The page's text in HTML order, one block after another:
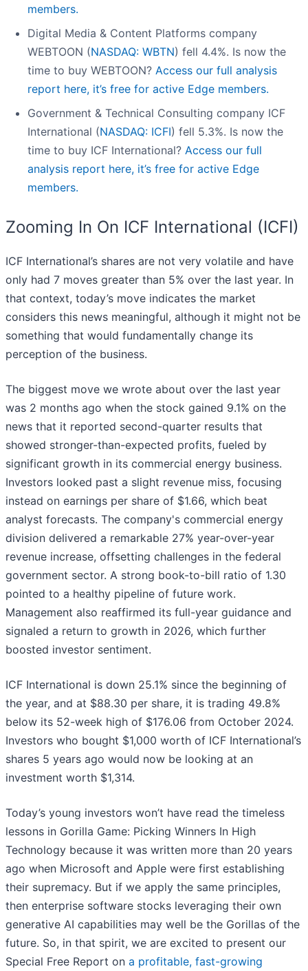
members.
Digital Media & Content Platforms company
WEBTOON (NASDAQ: WBTN) fell 4.4%. Is now the
time to buy WEBTOON? Access our full analysis
report here, it’s free for active Edge members.
Government & Technical Consulting company ICF
International (NASDAQ: ICFI) fell 5.3%. Is now the
time to buy ICF International? Access our full
analysis report here, it’s free for active Edge
members.
Zooming In On ICF International (ICFI)
ICF International’s shares are not very volatile and have
only had 7 moves greater than 5% over the last year. In
that context, today’s move indicates the market
considers this news meaningful, although it might not be
something that would fundamentally change its
perception of the business.
The biggest move we wrote about over the last year
was 2 months ago when the stock gained 9.1% on the
news that it reported second-quarter results that
showed stronger-than-expected profits, fueled by
significant growth in its commercial energy business.
Investors looked past a slight revenue miss, focusing
instead on earnings per share of $1.66, which beat
analyst forecasts. The company's commercial energy
division delivered a remarkable 27% year-over-year
revenue increase, offsetting challenges in the federal
government sector. A strong book-to-bill ratio of 1.30
pointed to a healthy pipeline of future work.
Management also reaffirmed its full-year guidance and
signaled a return to growth in 2026, which further
boosted investor sentiment.
ICF International is down 25.1% since the beginning of
the year, and at $88.30 per share, it is trading 49.8%
below its 52-week high of $176.06 from October 2024.
Investors who bought $1,000 worth of ICF International’s
shares 5 years ago would now be looking at an
investment worth $1,314.
Today’s young investors won’t have read the timeless
lessons in Gorilla Game: Picking Winners In High
Technology because it was written more than 20 years
ago when Microsoft and Apple were first establishing
their supremacy. But if we apply the same principles,
then enterprise software stocks leveraging their own
generative AI capabilities may well be the Gorillas of the
future. So, in that spirit, we are excited to present our
Special Free Report on a profitable, fast-growing